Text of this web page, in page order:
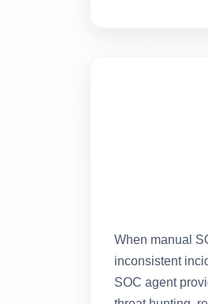
When manual
inconsistent
SOC agent